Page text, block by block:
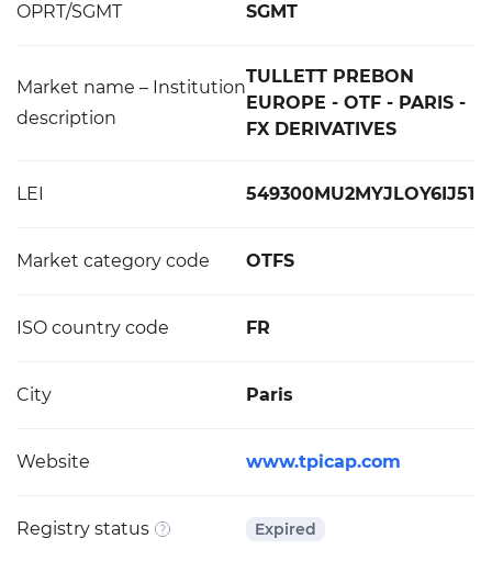
OPRT/SGMT SGMT
Market name – Institution
description
TULLETT PREBON
EUROPE - OTF - PARIS -
FX DERIVATIVES
LEI 549300MU2MYJLOY6IJ51
Market category code OTFS
ISO country code FR
City Paris
Website www.tpicap.com
Registry status Expired